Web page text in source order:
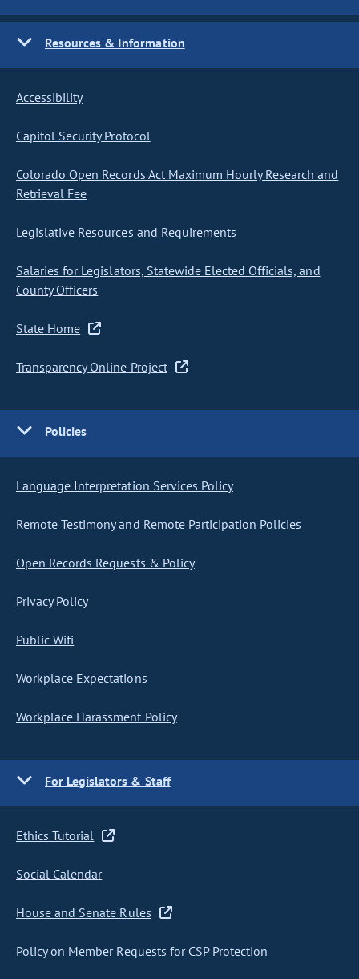
Resources & Information
Accessibility
Capitol Security Protocol
Colorado Open Records Act Maximum Hourly Research and
Retrieval Fee
Legislative Resources and Requirements
Salaries for Legislators, Statewide Elected Officials, and
County Officers
State Home
Transparency Online Project
Policies
Language Interpretation Services Policy
Remote Testimony and Remote Participation Policies
Open Records Requests & Policy
Privacy Policy
Public Wifi
Workplace Expectations
Workplace Harassment Policy
For Legislators & Staff
Ethics Tutorial
Social Calendar
House and Senate Rules
Policy on Member Requests for CSP Protection